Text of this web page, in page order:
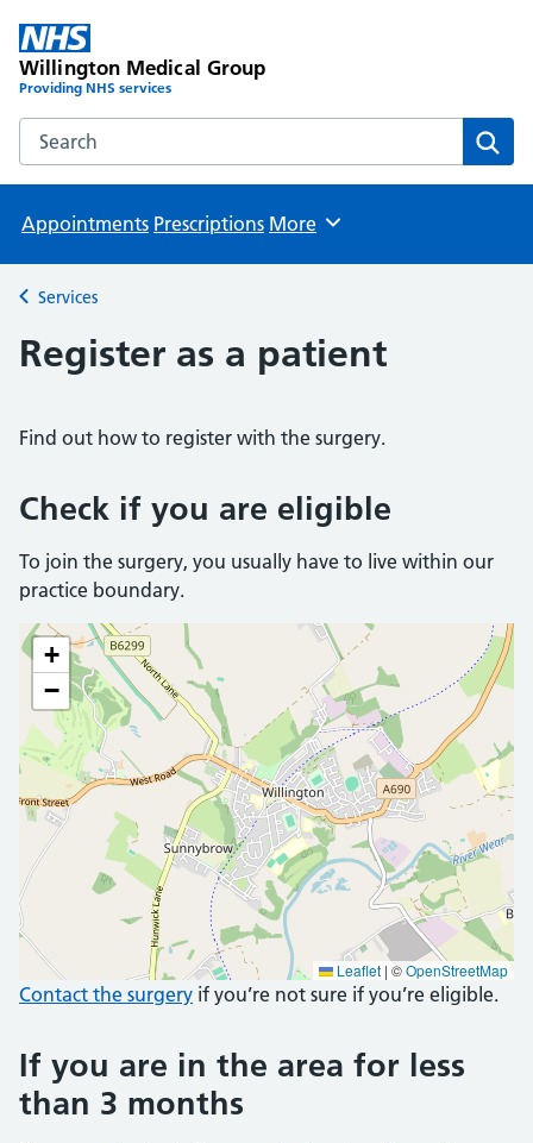
Willington Medical Group
Providing NHS services
Search the Willington Medical Group website
Appointments Prescriptions Browse
More
Back to
Services
Register as a patient
Find out how to register with the surgery.
Check if you are eligible
To join the surgery, you usually have to live within our
practice boundary.
+
−
Leaflet | ©OpenStreetMap
Contact the surgery if you’re not sure if you’re eligible.
If you are in the area for less
than 3 months